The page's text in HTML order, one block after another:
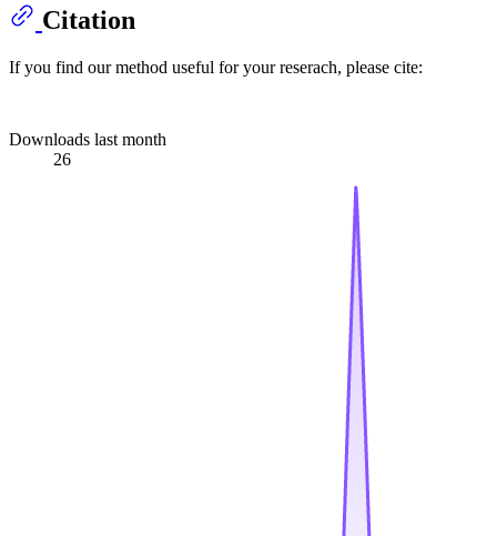
Citation
If you find our method useful for your reserach, please cite:
Downloads last month
26